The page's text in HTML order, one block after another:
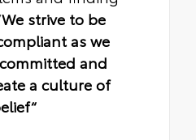
strive to be
as we
and
a culture of